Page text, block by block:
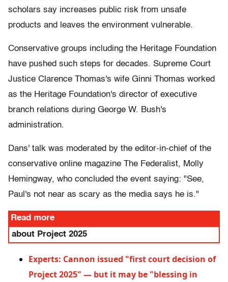
scholars say increases public risk from unsafe
products and leaves the environment vulnerable.
Conservative groups including the Heritage Foundation
have pushed such steps for decades. Supreme Court
Justice Clarence Thomas's wife Ginni Thomas worked
as the Heritage Foundation's director of executive
branch relations during George W. Bush's
administration.
Dans' talk was moderated by the editor-in-chief of the
conservative online magazine The Federalist, Molly
Hemingway, who concluded the event saying: "See,
Paul's not near as scary as the media says he is."
Read more
about Project 2025
Experts: Cannon issued "first court decision of
Project 2025" — but it may be "blessing in